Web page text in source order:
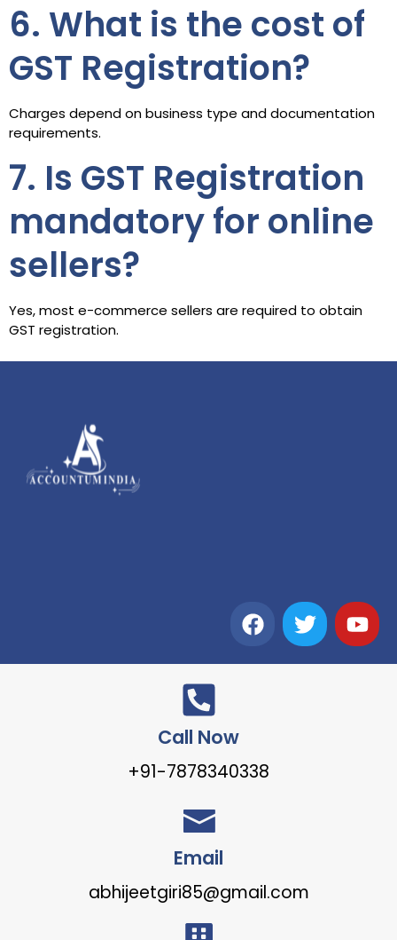
6. What is the cost of
GST Registration?
Charges depend on business type and documentation
requirements.
7. Is GST Registration
mandatory for online
sellers?
Yes, most e-commerce sellers are required to obtain
GST registration.
Call Now
+91-7878340338
Email
abhijeetgiri85@gmail.com